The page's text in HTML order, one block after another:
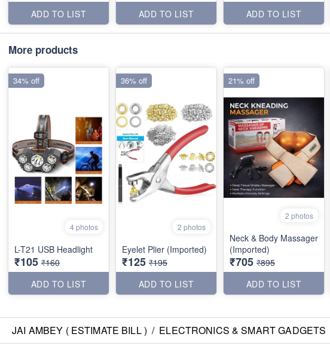
ADD TO LIST
ADD TO LIST
ADD TO LIST
More products
4 photos
L-T21 USB Headlight
₹105 ₹160
ADD TO LIST
34% off
2 photos
Eyelet Plier (Imported)
₹125 ₹195
ADD TO LIST
36% off
2 photos
Neck & Body Massager
(Imported)
₹705 ₹895
ADD TO LIST
21% off
JAI AMBEY ( ESTIMATE BILL ) / ELECTRONICS & SMART GADGETS